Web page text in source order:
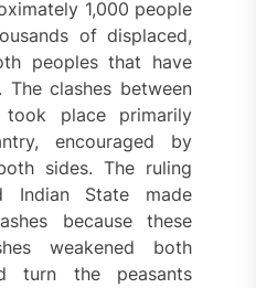
1,000 people
of displaced,
peoples that have
clashes between
place primarily
encouraged by
sides. The ruling
Indian State made
because these
weakened both
turn the peasants